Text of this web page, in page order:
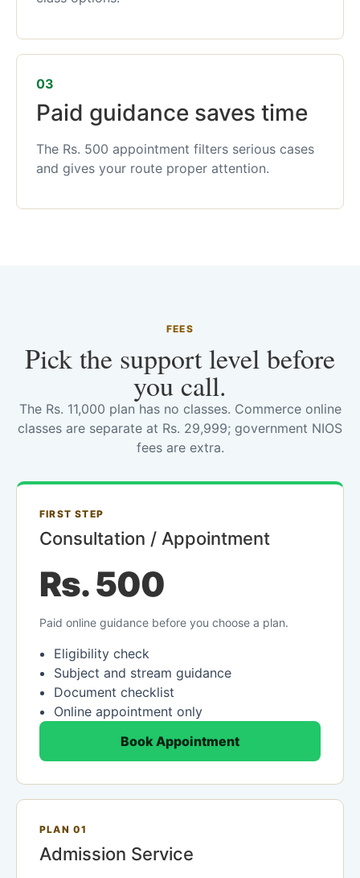
03
Paid guidance saves time
The Rs. 500 appointment filters serious cases
and gives your route proper attention.
FEES
Pick the support level before
you call.
The Rs. 11,000 plan has no classes. Commerce online
classes are separate at Rs. 29,999; government NIOS
fees are extra.
FIRST STEP
Consultation / Appointment
Rs. 500
Paid online guidance before you choose a plan.
Eligibility check
Subject and stream guidance
Document checklist
Online appointment only
Book Appointment
PLAN 01
Admission Service